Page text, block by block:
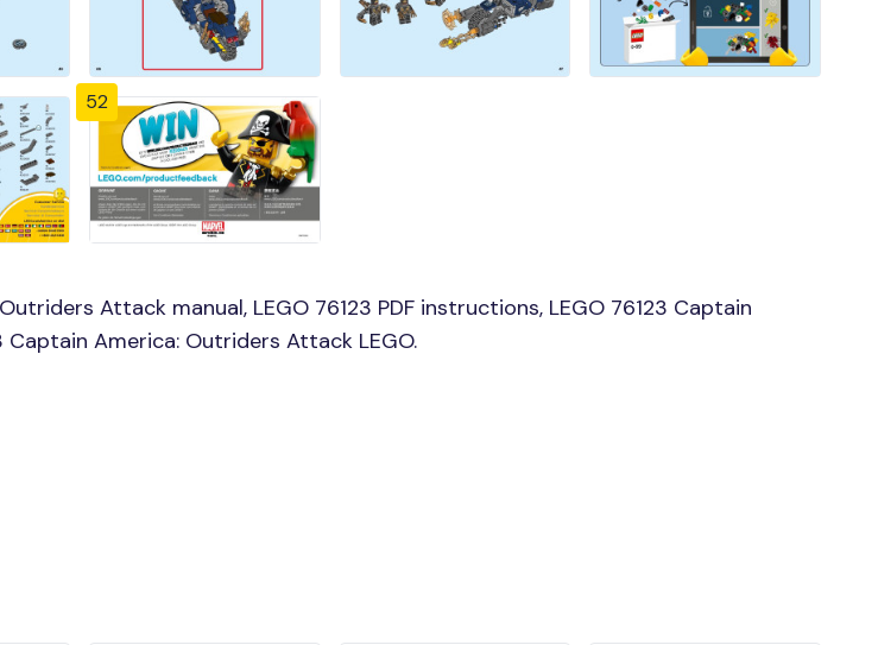
52
Attack manual, LEGO 76123 PDF instructions, LEGO 76123 Captain
America: Outriders Attack LEGO.